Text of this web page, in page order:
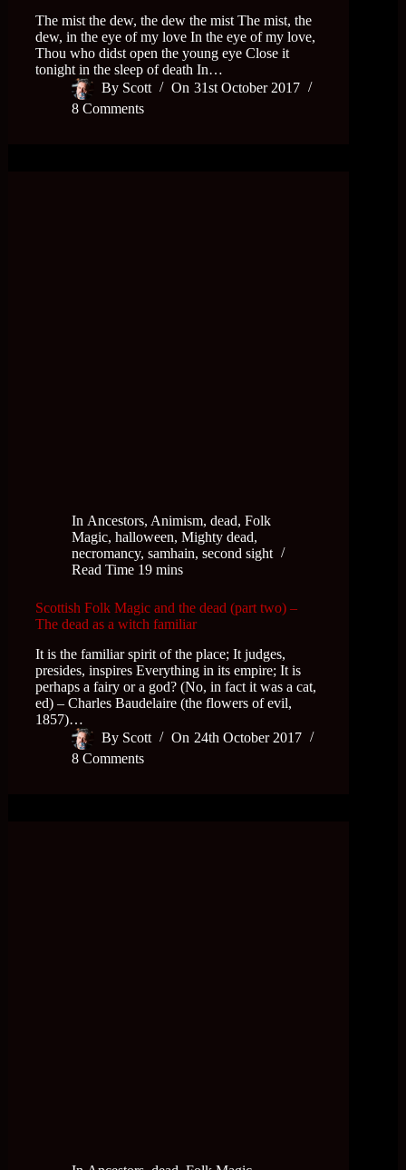
The mist the dew, the dew the mist The mist, the
dew, in the eye of my love In the eye of my love,
Thou who didst open the young eye Close it
tonight in the sleep of death In…
By Scott On 31st October 2017
8 Comments
In Ancestors, Animism,dead,Folk
Magic, halloween, Mighty dead,
necromancy, samhain, second sight
Read Time 19 mins
Scottish Folk Magic and the dead (part two) –
The dead as a witch familiar
It is the familiar spirit of the place; It judges,
presides, inspires Everything in its empire; It is
perhaps a fairy or a god? (No, in fact it was a cat,
ed) – Charles Baudelaire (the flowers of evil,
1857)…
By Scott On 24th October 2017
8 Comments